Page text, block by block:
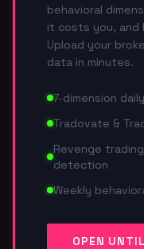
behavioral
it costs you, and
Upload your
data in minutes.
7-dimension
Tradovate &
Revenge
detection
Weekly
OPEN